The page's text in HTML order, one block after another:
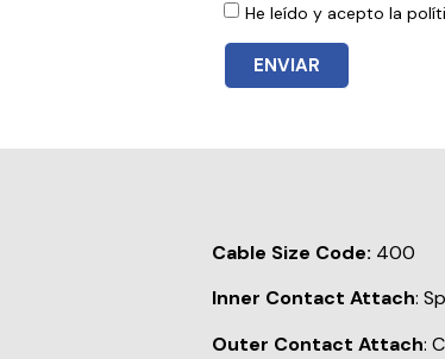
He leído y acepto la
ENVIAR
Cable Size Code: 400
Inner Contact Attach:
Outer Contact Attach: